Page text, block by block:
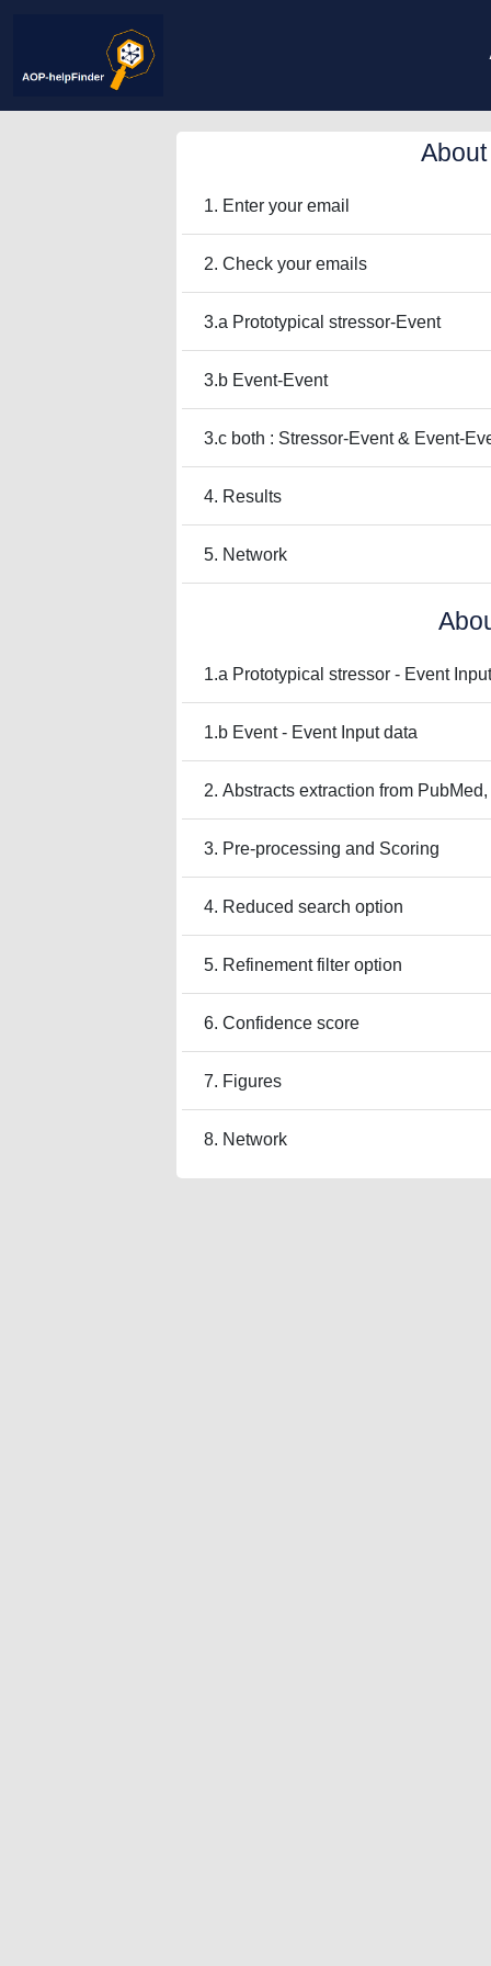
1. Enter your email
2. Check your emails
3.a Prototypical stressor-Event
3.b Event-Event
3.c both : Stressor-Event & Event-
4. Results
5. Network
1.a Prototypical stressor - Event
1.b Event - Event Input data
2. Abstracts extraction from
3. Pre-processing and Scoring
4. Reduced search option
5. Refinement filter option
6. Confidence score
7. Figures
8. Network